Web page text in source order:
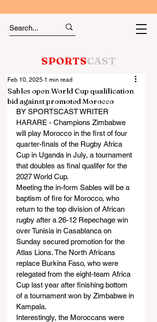
SPORTSCAST
Sables open World Cup qualification
bid against promoted Morocco
Feb 10, 2025 1 min read
BY SPORTSCAST WRITER
HARARE - Champions Zimbabwe
will play Morocco in the first of four
quarter-finals of the Rugby Africa
Cup in Uganda in July, a tournament
that doubles as final qualifer for the
2027 World Cup.
Meeting the in-form Sables will be a
baptism of fire for Morocco, who
return to the top division of African
rugby after a 26-12 Repechage win
over Tunisia in Casablanca on
Sunday secured promotion for the
Atlas Lions. The North Africans
replace Burkina Faso, who were
relegated from the eight-team Africa
Cup last year after finishing bottom
of a tournament won by Zimbabwe in
Kampala.
Interestingly, the Moroccans were